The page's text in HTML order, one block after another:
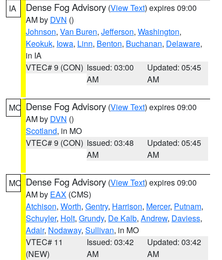
IA Dense Fog Advisory (View Text) expires 09:00
AM by DVN ()
Johnson, Van Buren, Jefferson, Washington,
Keokuk, Iowa, Linn, Benton, Buchanan, Delaware,
in IA
VTEC# 9 (CON) Issued: 03:00
AM
Updated: 05:45
AM
MO Dense Fog Advisory (View Text) expires 09:00
AM by DVN ()
Scotland, in MO
VTEC# 9 (CON) Issued: 03:48
AM
Updated: 05:45
AM
MO Dense Fog Advisory (View Text) expires 09:00
AM by EAX (CMS)
Atchison, Worth, Gentry, Harrison, Mercer, Putnam,
Schuyler, Holt, Grundy, De Kalb, Andrew, Daviess,
Adair, Nodaway, Sullivan, in MO
VTEC# 11
(NEW)
Issued: 03:42
AM
Updated: 03:42
AM